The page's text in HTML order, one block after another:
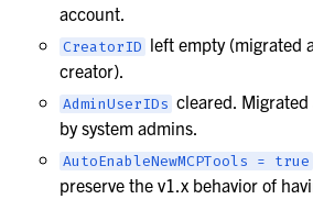
account.
CreatorID left empty (migrated
creator).
AdminUserIDs cleared. Migrated
by system admins.
AutoEnableNewMCPTools = true
preserve the v1.x behavior of